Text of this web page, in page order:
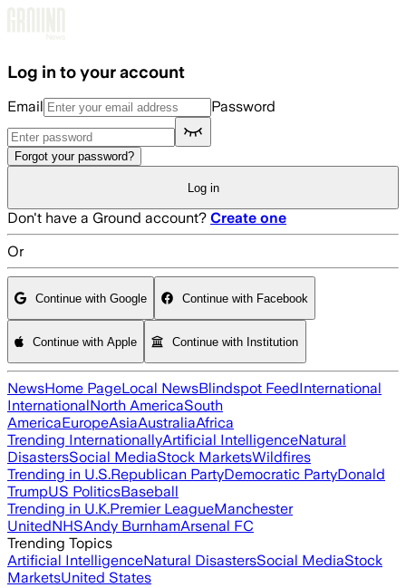
Log in to your account
Email Password
Forgot your password?
Log in
Don't have a Ground account? Create one
Or
Continue with Google Continue with Facebook
Continue with Apple Continue with Institution
NewsHome PageLocal NewsBlindspot FeedInternational
InternationalNorth AmericaSouth
AmericaEuropeAsiaAustraliaAfrica
Trending InternationallyArtificial IntelligenceNatural
DisastersSocial MediaStock MarketsWildfires
Trending in U.S.Republican PartyDemocratic PartyDonald
TrumpUS PoliticsBaseball
Trending in U.K.Premier LeagueManchester
UnitedNHSAndy BurnhamArsenal FC
Trending Topics
Artificial IntelligenceNatural DisastersSocial MediaStock
MarketsUnited States